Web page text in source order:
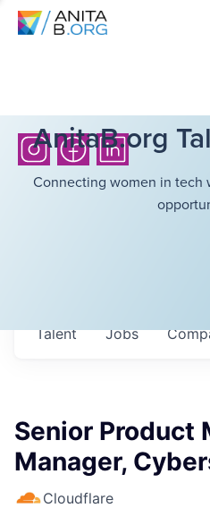
AnitaB.org
Connecting women in tech
Jobs
Talent
Senior Product
Manager,
Cloudflare